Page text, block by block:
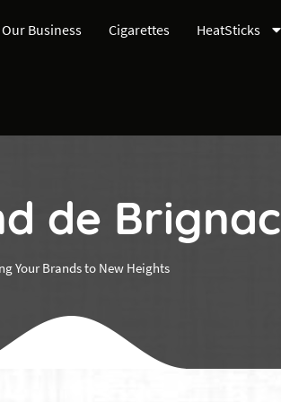
Our Business Cigarettes HeatSticks
de Brignac
Your Brands to New Heights